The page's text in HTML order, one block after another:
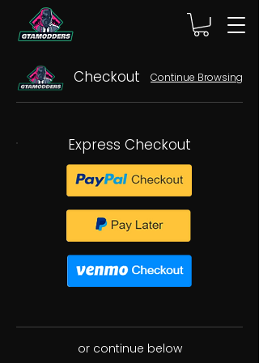
Checkout Continue Browsing
Express Checkout
or continue below